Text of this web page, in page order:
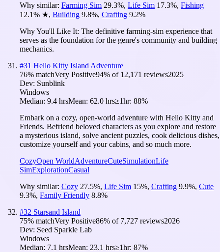
Why similar: Farming Sim 29.3%, Life Sim 17.3%, Fishing
12.1% ★, Building 9.8%, Crafting 9.2%
Why You'll Like It: The definitive farming-sim experience that
serves as the foundation for the genre's community and building
mechanics.
#31 Hello Kitty Island Adventure
76% matchVery Positive94% of 12,171 reviews2025
Dev: Sunblink
Windows
Median: 9.4 hrsMean: 62.0 hrs≥1hr: 88%
Embark on a cozy, open-world adventure with Hello Kitty and
Friends. Befriend beloved characters as you explore and restore
a mysterious island, solve ancient puzzles, cook delicious dishes,
customize yourself and your cabins, and so much more.
CozyOpen WorldAdventureCuteSimulationLife
SimExplorationCasual
Why similar: Cozy 27.5%, Life Sim 15%, Crafting 9.9%, Cute
9.3%, Family Friendly 8.8%
#32 Starsand Island
75% matchVery Positive86% of 7,727 reviews2026
Dev: Seed Sparkle Lab
Windows
Median: 7.1 hrsMean: 23.1 hrs≥1hr: 87%